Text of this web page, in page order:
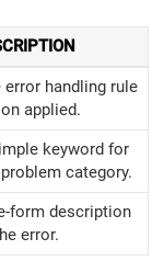
error handling rule
applied.
keyword for
category.
form description
error.